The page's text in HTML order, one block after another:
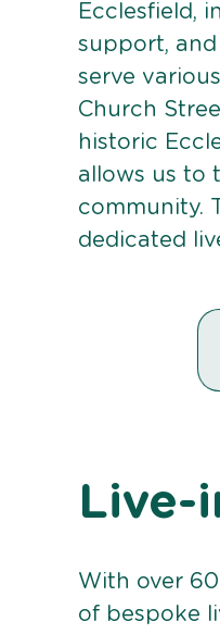
Ecclesfield,
support,
serve
Church
historic
allows us to
community.
dedicated
Live-
With over
of bespoke